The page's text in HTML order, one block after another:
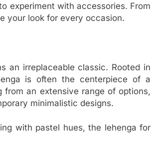
experiment with accessories. From
your look for every occasion.
an irreplaceable classic. Rooted in
is often the centerpiece of a
an extensive range of options,
minimalistic designs.
with pastel hues, the lehenga for